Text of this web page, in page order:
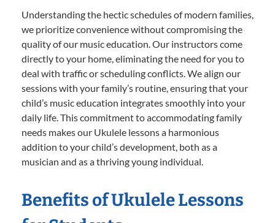
Understanding the hectic schedules of modern families,
we prioritize convenience without compromising the
quality of our music education. Our instructors come
directly to your home, eliminating the need for you to
deal with traffic or scheduling conflicts. We align our
sessions with your family’s routine, ensuring that your
child’s music education integrates smoothly into your
daily life. This commitment to accommodating family
needs makes our Ukulele lessons a harmonious
addition to your child’s development, both as a
musician and as a thriving young individual.
Benefits of Ukulele Lessons